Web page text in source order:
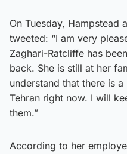
On Tuesday, Hampstead
tweeted: “I am very
Zaghari-Ratcliffe has
back. She is still at her
understand that there is
Tehran right now. I will
them.”
According to her